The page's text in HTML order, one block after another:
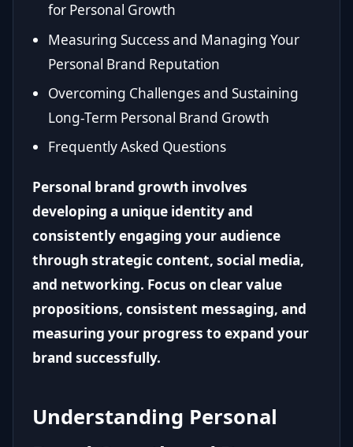
for Personal Growth
Measuring Success and Managing Your
Personal Brand Reputation
Overcoming Challenges and Sustaining
Long-Term Personal Brand Growth
Frequently Asked Questions
Personal brand growth involves
developing a unique identity and
consistently engaging your audience
through strategic content, social media,
and networking. Focus on clear value
propositions, consistent messaging, and
measuring your progress to expand your
brand successfully.
Understanding Personal